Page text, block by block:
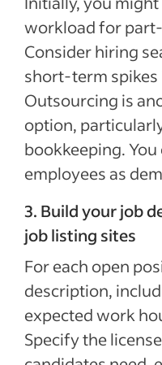
workload for
Consider hiring
short-term spikes
Outsourcing is
option,
bookkeeping.
employees as
3. Build your job
job listing sites
For each open
description,
expected work
Specify the